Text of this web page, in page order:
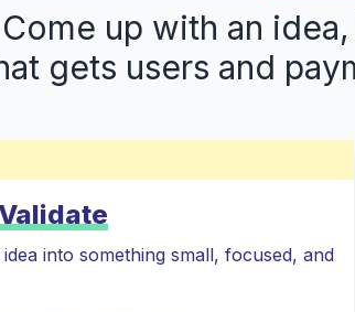
Come up with an
gets users and
into something small, focused, and